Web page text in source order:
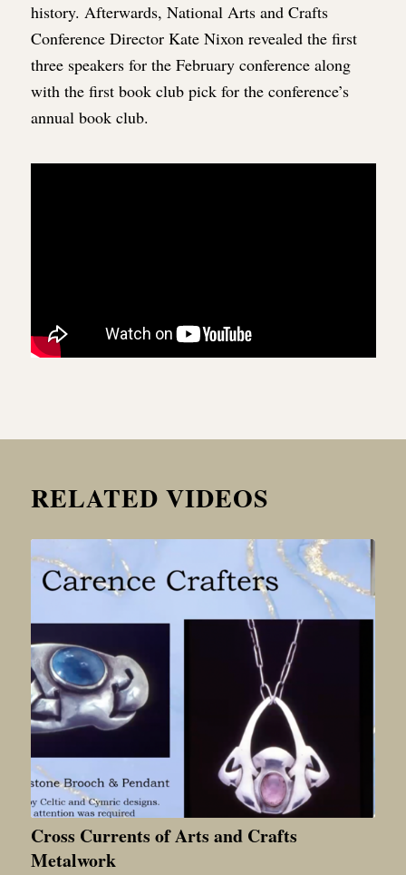
history. Afterwards, National Arts and Crafts
Conference Director Kate Nixon revealed the first
three speakers for the February conference along
with the first book club pick for the conference’s
annual book club.
RELATED VIDEOS
Cross Currents of Arts and Crafts
Metalwork